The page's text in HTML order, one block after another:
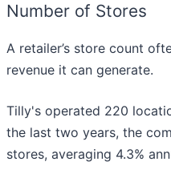
Number of Stores
A retailer’s store count
revenue it can generate.
Tilly's operated 220
the last two years, the
stores, averaging 4.3%